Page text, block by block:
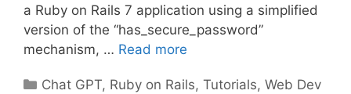
a Ruby on Rails 7 application using a simplified
version of the “has_secure_password”
mechanism, … Read more
Categories
Chat GPT, Ruby on Rails,Tutorials,Web Dev